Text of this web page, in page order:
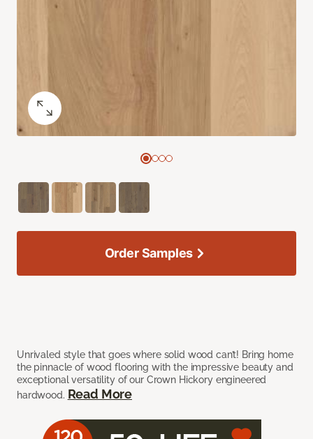
Unrivaled style that goes where solid wood can’t! Bring home
the pinnacle of wood flooring with the impressive beauty and
exceptional versatility of our Crown Hickory engineered
hardwood. Read More
Order Samples